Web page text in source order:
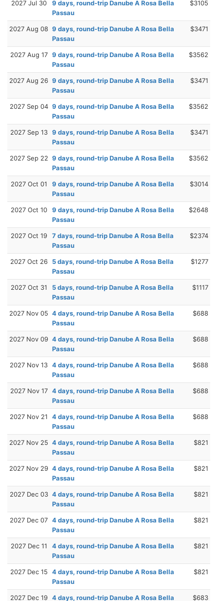
2027 Jul 30
9 days, round-trip Danube A Rosa Bella
Passau
$3105
2027 Aug 08 9 days, round-trip Danube A Rosa Bella
Passau
$3471
2027 Aug 17 9 days, round-trip Danube A Rosa Bella
Passau
$3562
2027 Aug 26 9 days, round-trip Danube A Rosa Bella
Passau
$3471
2027 Sep 04 9 days, round-trip Danube A Rosa Bella
Passau
$3562
2027 Sep 13 9 days, round-trip Danube A Rosa Bella
Passau
$3471
2027 Sep 22 9 days, round-trip Danube A Rosa Bella
Passau
$3562
2027 Oct 01
9 days, round-trip Danube A Rosa Bella
Passau
$3014
2027 Oct 10
9 days, round-trip Danube A Rosa Bella
Passau
$2648
2027 Oct 19
7 days, round-trip Danube A Rosa Bella
Passau
$2374
2027 Oct 26
5 days, round-trip Danube A Rosa Bella
Passau
$1277
2027 Oct 31
5 days, round-trip Danube A Rosa Bella
Passau
$1117
2027 Nov 05 4 days, round-trip Danube A Rosa Bella
Passau
$688
2027 Nov 09 4 days, round-trip Danube A Rosa Bella
Passau
$688
2027 Nov 13 4 days, round-trip Danube A Rosa Bella
Passau
$688
2027 Nov 17 4 days, round-trip Danube A Rosa Bella
Passau
$688
2027 Nov 21
4 days, round-trip Danube A Rosa Bella
Passau
$688
2027 Nov 25 4 days, round-trip Danube A Rosa Bella
Passau
$821
2027 Nov 29 4 days, round-trip Danube A Rosa Bella
Passau
$821
2027 Dec 03 4 days, round-trip Danube A Rosa Bella
Passau
$821
2027 Dec 07 4 days, round-trip Danube A Rosa Bella
Passau
$821
2027 Dec 11
4 days, round-trip Danube A Rosa Bella
Passau
$821
2027 Dec 15
4 days, round-trip Danube A Rosa Bella
Passau
$821
2027 Dec 19 4 days, round-trip Danube A Rosa Bella $683